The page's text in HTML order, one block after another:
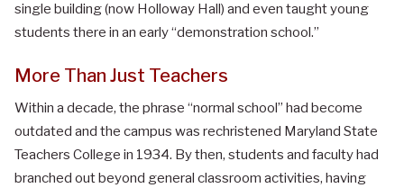
single building (now Holloway Hall) and even taught young
students there in an early “demonstration school.”
More Than Just Teachers
Within a decade, the phrase “normal school” had become
outdated and the campus was rechristened Maryland State
Teachers College in 1934. By then, students and faculty had
branched out beyond general classroom activities, having